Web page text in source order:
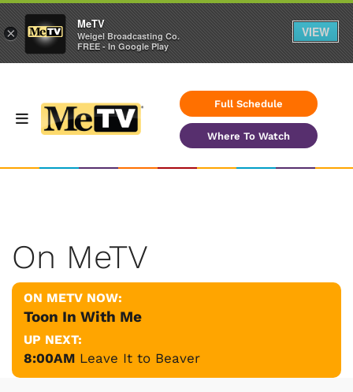
Full Schedule
Where To Watch
On MeTV
ON METV NOW:
Toon In With Me
UP NEXT:
8:00AM Leave It to Beaver
×
MeTV
Weigel Broadcasting Co.
FREE - In Google Play
VIEW